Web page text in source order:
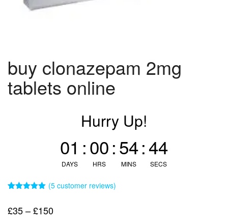
buy clonazepam 2mg
tablets online
Hurry Up!
01
DAYS
:00
HRS
:54
MINS
:43
SECS
based on
(5customer reviews)
£35–£150Price